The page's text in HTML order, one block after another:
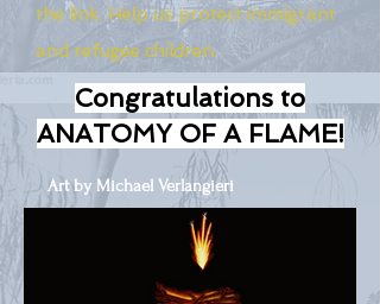
the link. Help us protect immigrant
and refugee children.
Congratulations to
ANATOMY OF A FLAME!
Art by Michael Verlangieri